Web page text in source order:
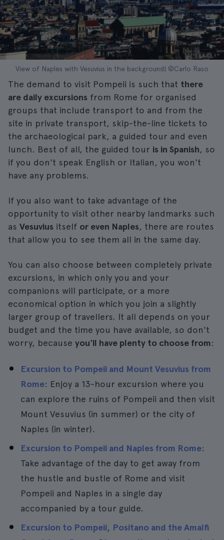
View of Naples with Vesuvius in the background| ©Carlo Raso
The demand to visit Pompeii is such that there
are daily excursions from Rome for organised
groups that include transport to and from the
site in private transport, skip-the-line tickets to
the archaeological park, a guided tour and even
lunch. Best of all, the guided tour is in Spanish, so
if you don't speak English or Italian, you won't
have any problems.
If you also want to take advantage of the
opportunity to visit other nearby landmarks such
as Vesuvius itself or even Naples, there are routes
that allow you to see them all in the same day.
You can also choose between completely private
excursions, in which only you and your
companions will participate, or a more
economical option in which you join a slightly
larger group of travellers. It all depends on your
budget and the time you have available, so don't
worry, because you'll have plenty to choose from:
Excursion to Pompeii and Mount Vesuvius from
Rome: Enjoy a 13-hour excursion where you
can explore the ruins of Pompeii and then visit
Mount Vesuvius (in summer) or the city of
Naples (in winter).
Excursion to Pompeii and Naples from Rome:
Take advantage of the day to get away from
the hustle and bustle of Rome and visit
Pompeii and Naples in a single day
accompanied by a tour guide.
Excursion to Pompeii, Positano and the Amalfi